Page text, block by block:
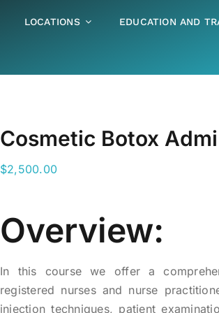
LOCATIONS EDUCATION AND
Cosmetic Botox
$2,500.00
Overview:
In this course we offer a
registered nurses and nurse
injection techniques, patient